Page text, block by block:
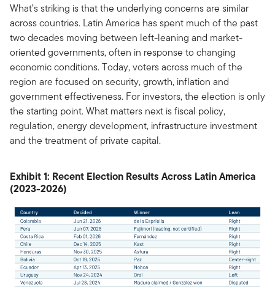
What’s striking is that the underlying concerns are similar
across countries. Latin America has spent much of the past
two decades moving between left-leaning and market-
oriented governments, often in response to changing
economic conditions. Today, voters across much of the
region are focused on security, growth, inflation and
government effectiveness. For investors, the election is only
the starting point. What matters next is fiscal policy,
regulation, energy development, infrastructure investment
and the treatment of private capital.
Exhibit 1: Recent Election Results Across Latin America
(2023-2026)